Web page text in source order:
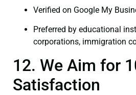
Verified on Google My
Preferred by educational
corporations, immigration
12. We Aim for
Satisfaction